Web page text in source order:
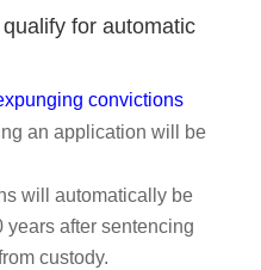
for automatic
convictions
an application will be
will automatically be
years after sentencing
custody.